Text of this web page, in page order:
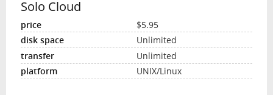
Solo Cloud
$5.95
Unlimited
Unlimited
UNIX/Linux